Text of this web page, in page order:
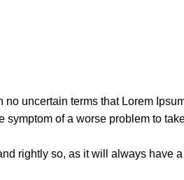
uncertain terms that Lorem
symptom of a worse problem to
rightly so, as it will always have